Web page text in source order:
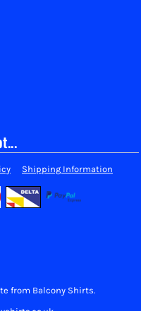
Shipping Information
from Balcony Shirts.